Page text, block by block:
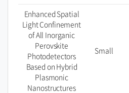
Enhanced Spatial
Light Confinement
of All Inorganic
Perovskite
Photodetectors
Based on Hybrid
Plasmonic
Nanostructures
Small